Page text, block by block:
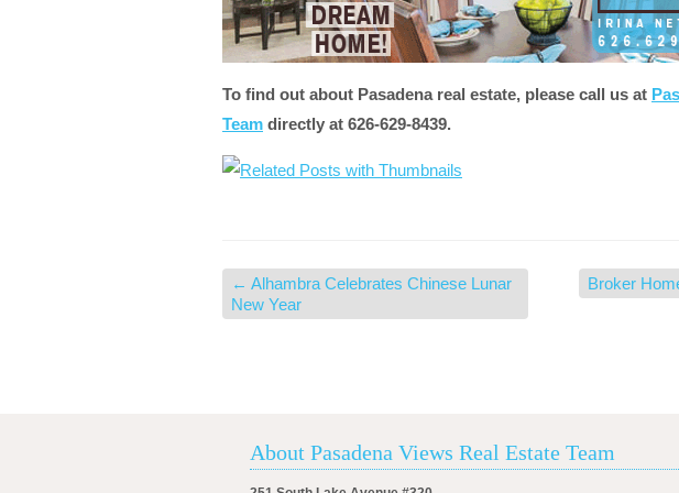
To find out about Pasadena real estate, please call us at
Team directly at 626-629-8439.
← Alhambra Celebrates Chinese Lunar
New Year
Broker
About Pasadena Views Real Estate Team